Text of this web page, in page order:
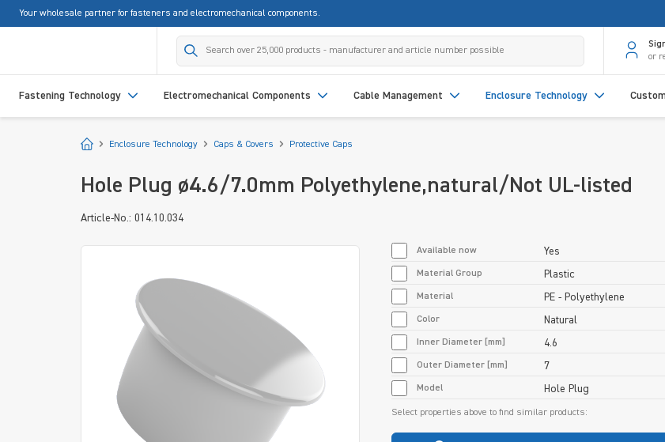
Skip to main navigation
Your wholesale partner for fasteners and electromechanical components.
or
Fastening Technology Electromechanical Components Cable Management Enclosure Technology
StartEnclosure Technology Caps & Covers Protective Caps
Hole Plug ø4.6/7.0mm Polyethylene,natural/Not UL-listed
Article-No.: 014.10.034
Available now Yes
Material Group Plastic
Material PE - Polyethylene
Color Natural
Inner Diameter [mm] 4.6
Outer Diameter [mm] 7
Model Hole Plug
Select properties above to find similar products: